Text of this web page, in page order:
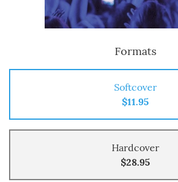
Formats
Softcover
$11.95
Hardcover
$28.95